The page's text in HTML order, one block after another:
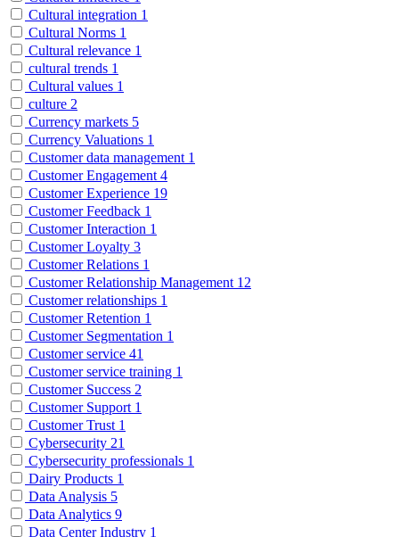
Cultural integration 1
Cultural Norms 1
Cultural relevance 1
cultural trends 1
Cultural values 1
culture 2
Currency markets 5
Currency Valuations 1
Customer data management 1
Customer Engagement 4
Customer Experience 19
Customer Feedback 1
Customer Interaction 1
Customer Loyalty 3
Customer Relations 1
Customer Relationship Management 12
Customer relationships 1
Customer Retention 1
Customer Segmentation 1
Customer service 41
Customer service training 1
Customer Success 2
Customer Support 1
Customer Trust 1
Cybersecurity 21
Cybersecurity professionals 1
Dairy Products 1
Data Analysis 5
Data Analytics 9
Data Center Industry 1